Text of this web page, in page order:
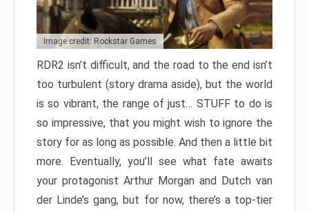
Image credit: Rockstar Games
RDR2 isn’t difficult, and the road to the end isn’t
too turbulent (story drama aside), but the world
is so vibrant, the range of just… STUFF to do is
so impressive, that you might wish to ignore the
story for as long as possible. And then a little bit
more. Eventually, you’ll see what fate awaits
your protagonist Arthur Morgan and Dutch van
der Linde’s gang, but for now, there’s a top-tier